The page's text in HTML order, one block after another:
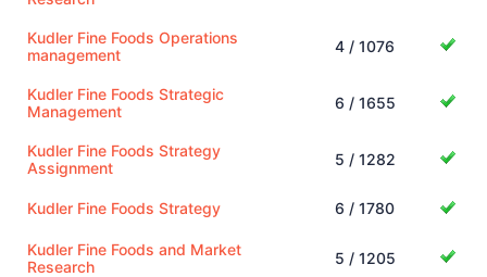
Kudler Fine Foods Operations
management
4 / 1076
Kudler Fine Foods Strategic
Management
6 / 1655
Kudler Fine Foods Strategy
Assignment
5 / 1282
Kudler Fine Foods Strategy 6 / 1780
Kudler Fine Foods and Market
Research
5 / 1205